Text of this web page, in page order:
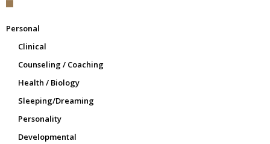
Personal
Clinical
Counseling / Coaching
Health / Biology
Sleeping/Dreaming
Personality
Developmental